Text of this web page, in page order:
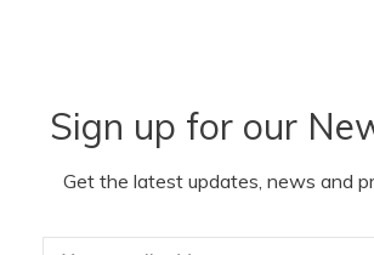
Sign up for our
Get the latest updates, news and